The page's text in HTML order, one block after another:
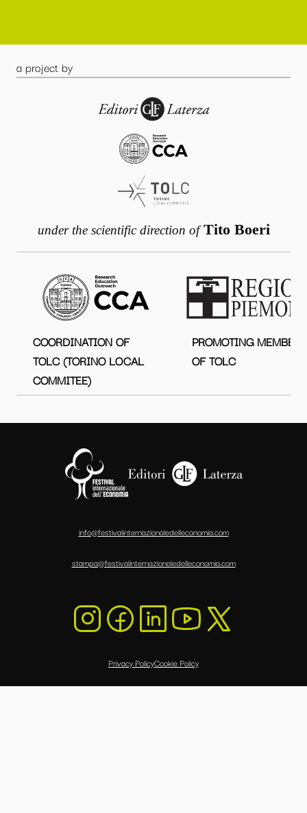
a project by
under the scientific direction of Tito Boeri
COORDINATION OF
TOLC (TORINO LOCAL
COMMITEE)
PROMOTING MEMBERS
OF TOLC
info@festivalinternazionaledelleconomia.com
stampa@festivalinternazionaledelleconomia.com
Privacy PolicyCookie Policy